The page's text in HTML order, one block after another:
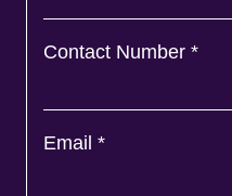
Contact Number *
Email *